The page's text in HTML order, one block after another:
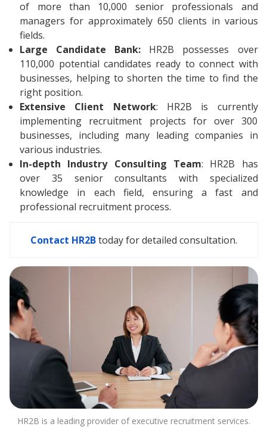
of more than 10,000 senior professionals and
managers for approximately 650 clients in various
fields.
Large Candidate Bank: HR2B possesses over
110,000 potential candidates ready to connect with
businesses, helping to shorten the time to find the
right position.
Extensive Client Network: HR2B is currently
implementing recruitment projects for over 300
businesses, including many leading companies in
various industries.
In-depth Industry Consulting Team: HR2B has
over 35 senior consultants with specialized
knowledge in each field, ensuring a fast and
professional recruitment process.
Contact HR2Btoday for detailed consultation.
HR2B is a leading provider of executive recruitment services.